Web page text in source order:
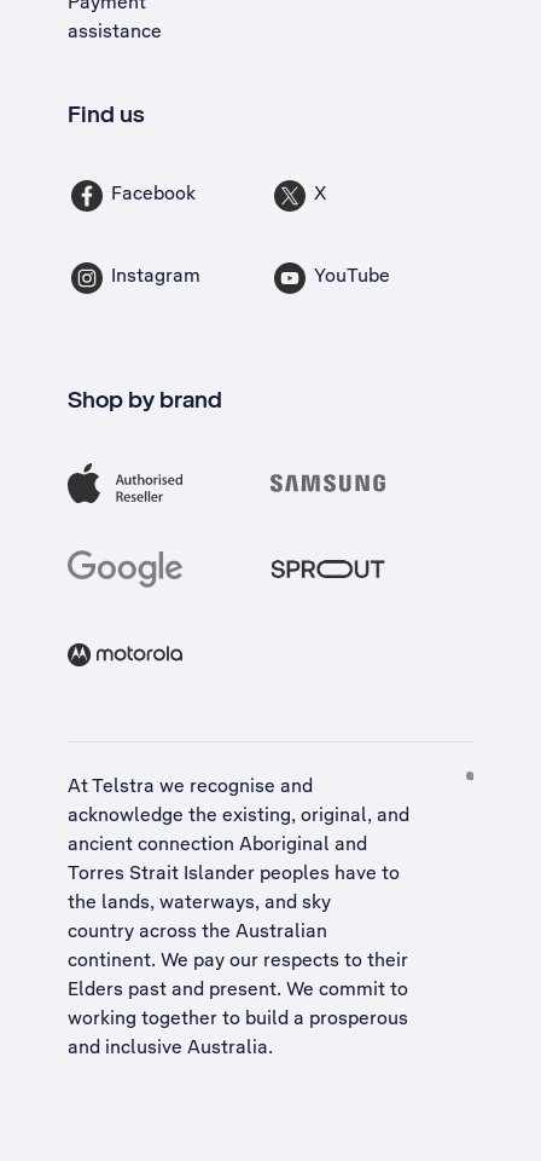
assistance
Find us
Facebook X
Instagram YouTube
Shop by brand
At Telstra we recognise and
acknowledge the existing, original, and
ancient connection Aboriginal and
Torres Strait Islander peoples have to
the lands, waterways, and sky
country across the Australian
continent. We pay our respects to their
Elders past and present. We commit to
working together to build a prosperous
and inclusive Australia.